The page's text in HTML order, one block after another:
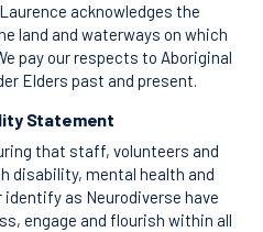
acknowledges the
land and waterways on which
pay our respects to Aboriginal
Elders past and present.
Statement
that staff, volunteers and
disability, mental health and
as Neurodiverse have
engage and flourish within all